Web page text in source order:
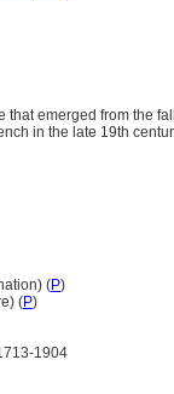
that emerged from the
in the late 19th
(P)
(P)
1904